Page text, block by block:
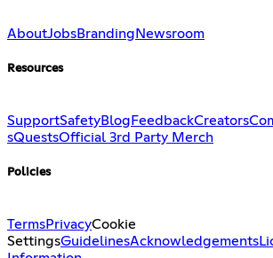
AboutJobsBrandingNewsroom
Resources
SupportSafetyBlog FeedbackCreators
sQuestsOfficial 3rd Party Merch
Policies
TermsPrivacyCookie
SettingsGuidelinesAcknowledgements